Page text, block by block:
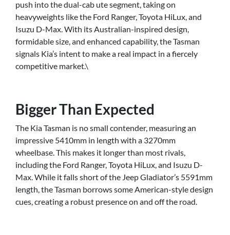
push into the dual-cab ute segment, taking on
heavyweights like the Ford Ranger, Toyota HiLux, and
Isuzu D-Max. With its Australian-inspired design,
formidable size, and enhanced capability, the Tasman
signals Kia’s intent to make a real impact in a fiercely
competitive market.\
Bigger Than Expected
The Kia Tasman is no small contender, measuring an
impressive 5410mm in length with a 3270mm
wheelbase. This makes it longer than most rivals,
including the Ford Ranger, Toyota HiLux, and Isuzu D-
Max. While it falls short of the Jeep Gladiator’s 5591mm
length, the Tasman borrows some American-style design
cues, creating a robust presence on and off the road.